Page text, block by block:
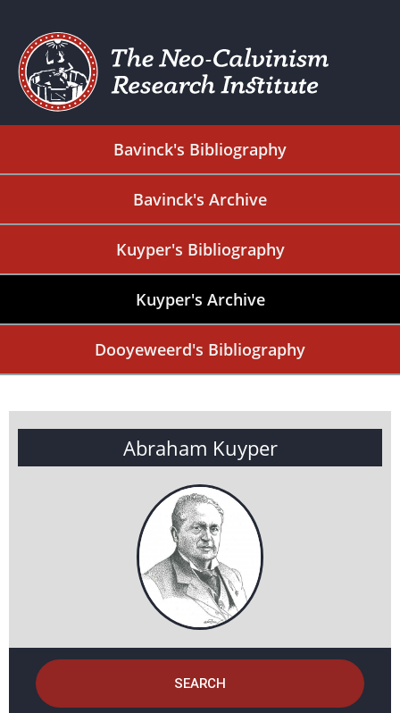
Bavinck's Bibliography
Bavinck's Archive
Kuyper's Bibliography
Kuyper's Archive
Dooyeweerd's Bibliography
Abraham Kuyper
SEARCH